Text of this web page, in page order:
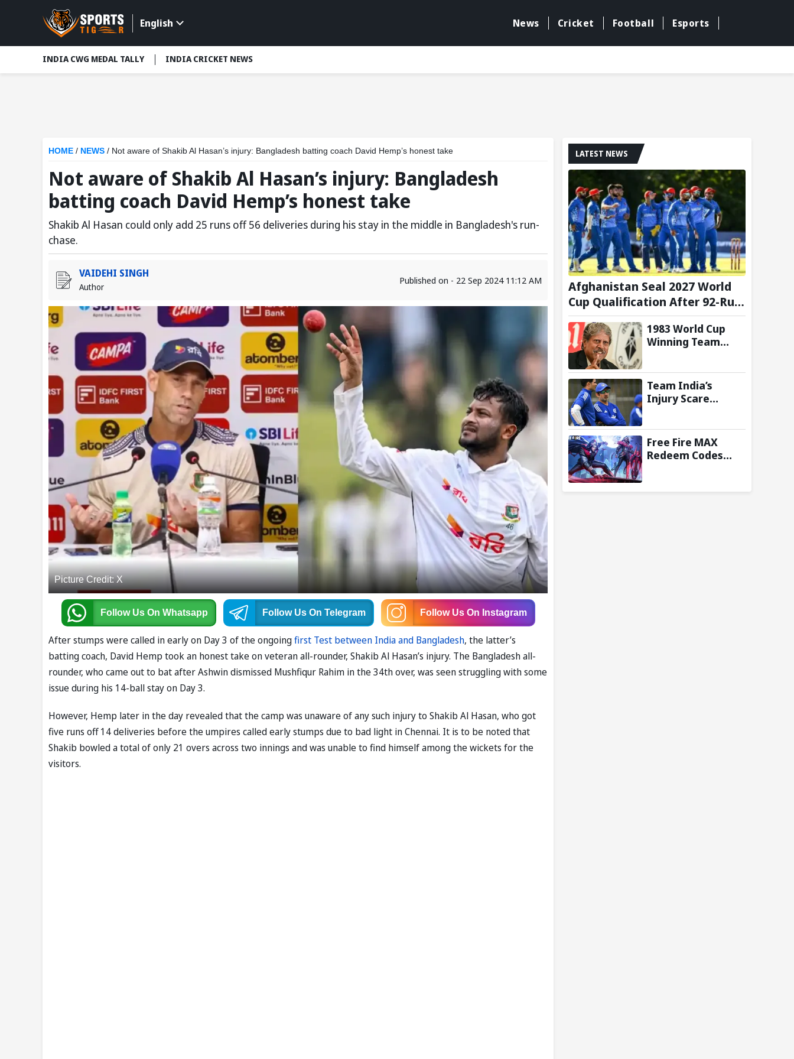
English News Cricket Football Esports
INDIA CWG MEDAL TALLY INDIA CRICKET NEWS
HOME / NEWS / Not aware of Shakib Al Hasan’s injury: Bangladesh batting coach David Hemp’s honest take
Not aware of Shakib Al Hasan’s injury: Bangladesh
batting coach David Hemp’s honest take
Shakib Al Hasan could only add 25 runs off 56 deliveries during his stay in the middle in Bangladesh's run-
chase.
VAIDEHI SINGH
Author
Published on - 22 Sep 2024 11:12 AM
Picture Credit: X
Follow Us On Whatsapp Follow Us On Telegram Follow Us On Instagram
After stumps were called in early on Day 3 of the ongoingfirst Test between India and Bangladesh, the latter’s
batting coach, David Hemp took an honest take on veteran all-rounder, Shakib Al Hasan’s injury. The Bangladesh all-
rounder, who came out to bat after Ashwin dismissed Mushfiqur Rahim in the 34th over, was seen struggling with some
issue during his 14-ball stay on Day 3.
However, Hemp later in the day revealed that the camp was unaware of any such injury to Shakib Al Hasan, who got
five runs off 14 deliveries before the umpires called early stumps due to bad light in Chennai. It is to be noted that
Shakib bowled a total of only 21 overs across two innings and was unable to find himself among the wickets for the
visitors.
LATEST NEWS
Afghanistan Seal 2027 World
Cup Qualification After 92-Run
Win Over Ireland in 2nd ODI
1983 World Cup
Winning Team
Three-Day
Celebratory Tour
Team India’s
Injury Scare
Players Currently
Under
Rehabilitation:
Free Fire MAX
Redeem Codes
Redeem Codes